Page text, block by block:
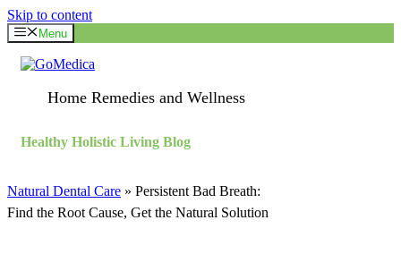
Skip to content
Menu
Home Remedies and Wellness
Healthy Holistic Living Blog
Natural Dental Care » Persistent Bad Breath:
Find the Root Cause, Get the Natural Solution